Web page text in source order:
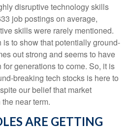
disruptive technology skills
job postings on average,
skills were rarely mentioned.
to show that potentially ground-
out strong and seems to have
generations to come. So, it is
breaking tech stocks is here to
our belief that market
near term.
ARE GETTING